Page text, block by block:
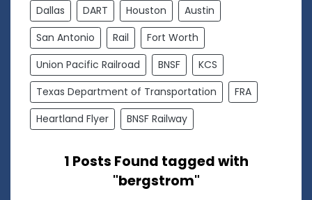
Dallas
DART Houston
Austin
San Antonio
Rail
Fort Worth
Union Pacific Railroad
BNSF
KCS
Texas Department of Transportation
FRA
Heartland Flyer
BNSF Railway
1 Posts Found tagged with
"bergstrom"